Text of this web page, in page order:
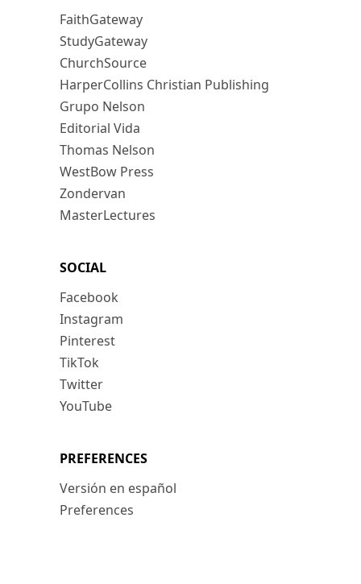
FaithGateway
StudyGateway
ChurchSource
HarperCollins Christian Publishing
Grupo Nelson
Editorial Vida
Thomas Nelson
WestBow Press
Zondervan
MasterLectures
SOCIAL
Facebook
Instagram
Pinterest
TikTok
Twitter
YouTube
PREFERENCES
Versión en español
Preferences